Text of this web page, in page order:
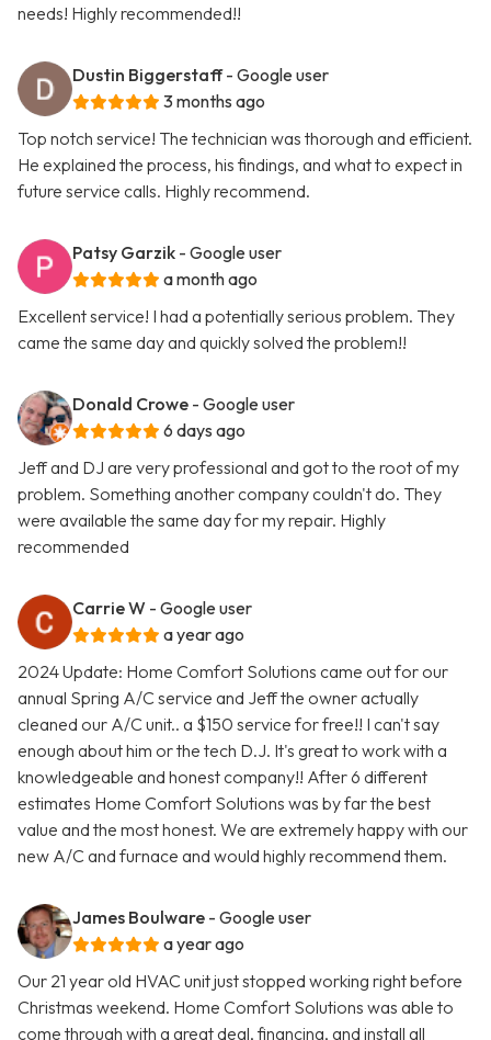
needs! Highly recommended!!
Dustin Biggerstaff - Google user
3 months ago
Top notch service! The technician was thorough and efficient.
He explained the process, his findings, and what to expect in
future service calls. Highly recommend.
Patsy Garzik - Google user
a month ago
Excellent service! I had a potentially serious problem. They
came the same day and quickly solved the problem!!
Donald Crowe - Google user
6 days ago
Jeff and DJ are very professional and got to the root of my
problem. Something another company couldn't do. They
were available the same day for my repair. Highly
recommended
Carrie W - Google user
a year ago
2024 Update: Home Comfort Solutions came out for our
annual Spring A/C service and Jeff the owner actually
cleaned our A/C unit.. a $150 service for free!! I can't say
enough about him or the tech D.J. It's great to work with a
knowledgeable and honest company!! After 6 different
estimates Home Comfort Solutions was by far the best
value and the most honest. We are extremely happy with our
new A/C and furnace and would highly recommend them.
James Boulware - Google user
a year ago
Our 21 year old HVAC unit just stopped working right before
Christmas weekend. Home Comfort Solutions was able to
come through with a great deal, financing, and install all